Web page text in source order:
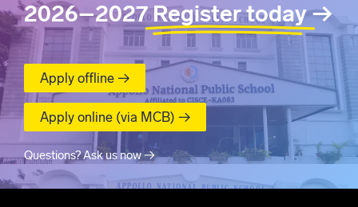
2026–2027 Register today→
Apply offline →
Apply online (via MCB) →
Questions? Ask us now →